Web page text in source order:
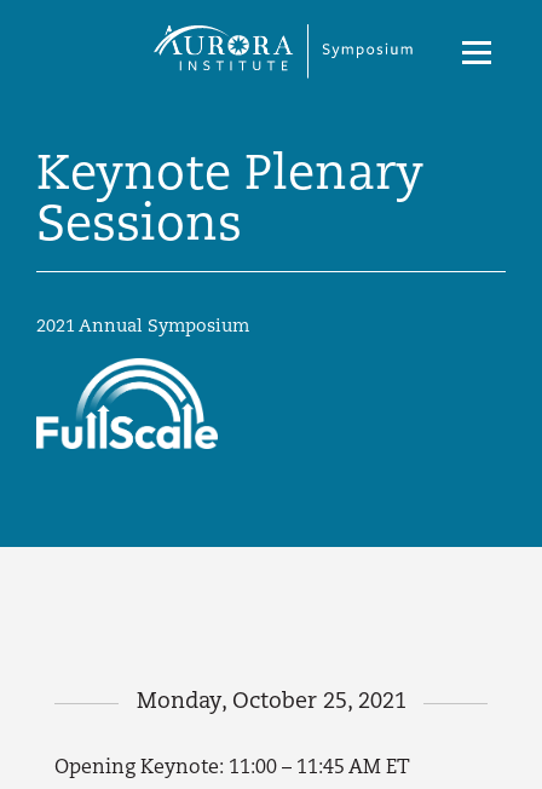
Symposium
2023
Keynote Plenary
Sessions
2021 Annual Symposium
Symposium
Monday, October 25, 2021
Opening Keynote: 11:00 – 11:45 AM ET